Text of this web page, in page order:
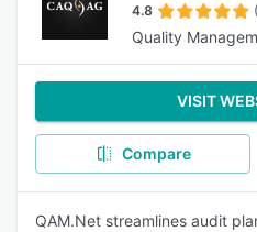
4.8
Quality
VISIT
Compare
QAM.Net streamlines audit